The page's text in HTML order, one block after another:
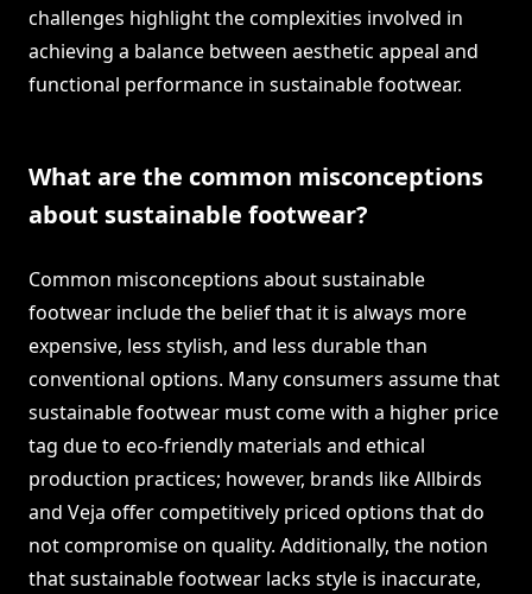
challenges highlight the complexities involved in
achieving a balance between aesthetic appeal and
functional performance in sustainable footwear.
What are the common misconceptions
about sustainable footwear?
Common misconceptions about sustainable
footwear include the belief that it is always more
expensive, less stylish, and less durable than
conventional options. Many consumers assume that
sustainable footwear must come with a higher price
tag due to eco-friendly materials and ethical
production practices; however, brands like Allbirds
and Veja offer competitively priced options that do
not compromise on quality. Additionally, the notion
that sustainable footwear lacks style is inaccurate,